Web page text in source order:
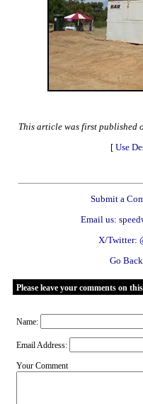
This article was first published
[ Use
Submit a
Email us:
X/Twitter:
Go
Please leave your comments on
Name:
Email Address:
Your Comment